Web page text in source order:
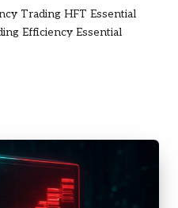
Trading HFT Essential
Efficiency Essential